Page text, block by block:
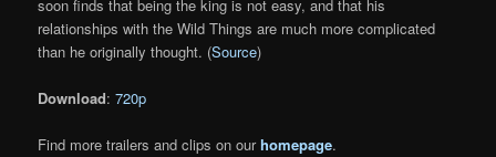
soon finds that being the king is not easy, and that his
relationships with the Wild Things are much more complicated
than he originally thought. (Source)
Download:720p
Find more trailers and clips on ourhomepage.